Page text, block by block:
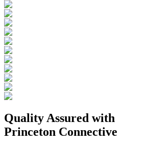
Quality Assured with
Princeton Connective